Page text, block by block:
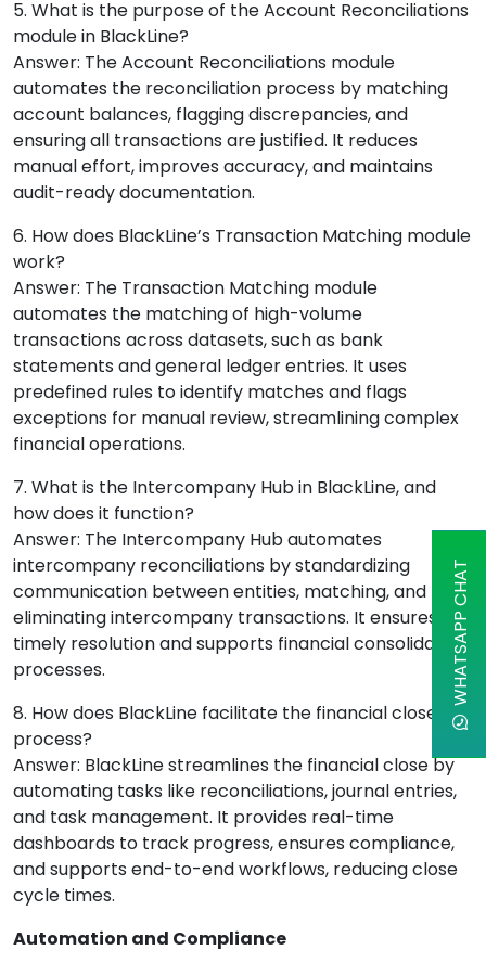
5. What is the purpose of the Account Reconciliations
module in BlackLine?
Answer: The Account Reconciliations module
automates the reconciliation process by matching
account balances, flagging discrepancies, and
ensuring all transactions are justified. It reduces
manual effort, improves accuracy, and maintains
audit-ready documentation.
6. How does BlackLine’s Transaction Matching module
work?
Answer: The Transaction Matching module
automates the matching of high-volume
transactions across datasets, such as bank
statements and general ledger entries. It uses
predefined rules to identify matches and flags
exceptions for manual review, streamlining complex
financial operations.
7. What is the Intercompany Hub in BlackLine, and
how does it function?
Answer: The Intercompany Hub automates
intercompany reconciliations by standardizing
communication between entities, matching, and
eliminating intercompany transactions. It ensures
timely resolution and supports financial consolidation
processes.
8. How does BlackLine facilitate the financial close
process?
Answer: BlackLine streamlines the financial close by
automating tasks like reconciliations, journal entries,
and task management. It provides real-time
dashboards to track progress, ensures compliance,
and supports end-to-end workflows, reducing close
cycle times.
Automation and Compliance
WHATSAPP CHAT